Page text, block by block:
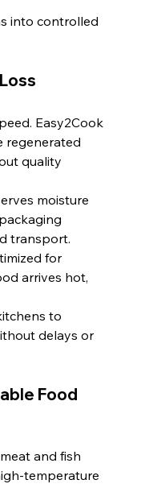
into controlled
Easy2Cook
regenerated
quality
moisture
transport.
for
arrives hot,
to
delays or
Food
and fish
temperature